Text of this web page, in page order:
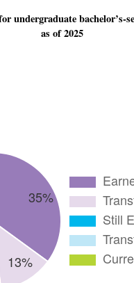
undergraduate bachelor’s-
as of 2025